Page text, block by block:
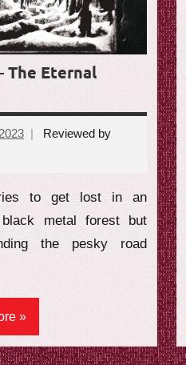
The Eternal
Reviewed by
to get lost in an
black metal forest but
the pesky road